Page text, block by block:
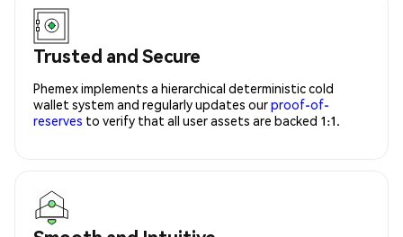
Trusted and Secure
Phemex implements a hierarchical deterministic cold
wallet system and regularly updates ourproof-of-
reserves to verify that all user assets are backed 1:1.